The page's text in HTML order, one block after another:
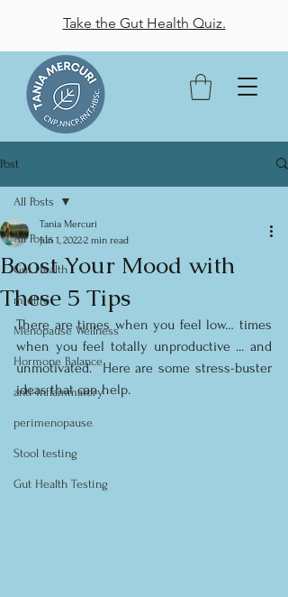
Take the Gut Health Quiz.
Post
All Posts
Gut Health
midlife
Menopause Wellness
Hormone Balance
anti-inflammatory
perimenopause
Stool testing
Gut Health Testing
All Posts
Boost Your Mood with
These 5 Tips
Tania Mercuri
Jun 1, 20222 min read
There are times when you feel low… times
when you feel totally unproductive ... and
unmotivated.  Here are some stress-buster
ideas that can help.